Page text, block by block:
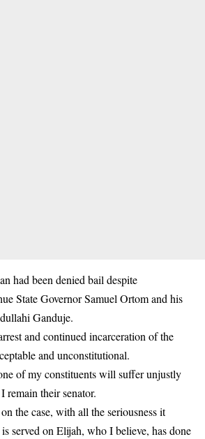
had been denied bail despite
State Governor Samuel Ortom and his
Ganduje.
and continued incarceration of the
and unconstitutional.
of my constituents will suffer unjustly
remain their senator.
the case, with all the seriousness it
served on Elijah, who I believe, has done